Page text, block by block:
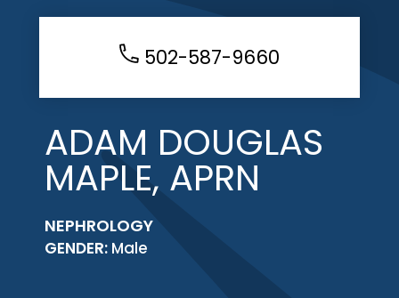
502-587-9660
ADAM DOUGLAS
MAPLE, APRN
NEPHROLOGY
GENDER: Male